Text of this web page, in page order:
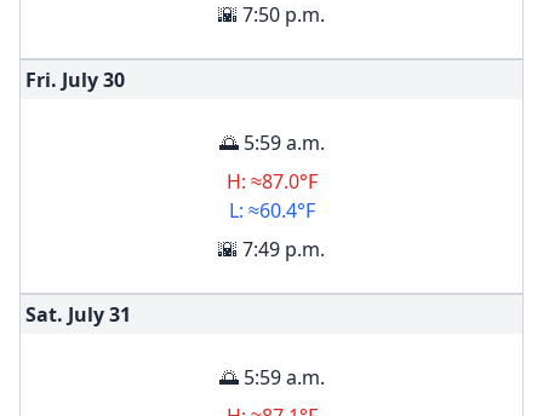
🌇 7:50 p.m.
Fri. July30
🌅 5:59 a.m.
H: ≈87.0°F
L: ≈60.4°F
🌇 7:49 p.m.
Sat. July31
🌅 5:59 a.m.